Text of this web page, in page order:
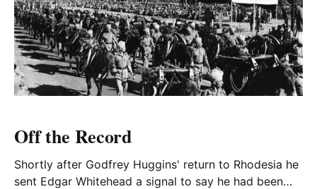
Off the Record
Shortly after Godfrey Huggins' return to Rhodesia he
sent Edgar Whitehead a signal to say he had been